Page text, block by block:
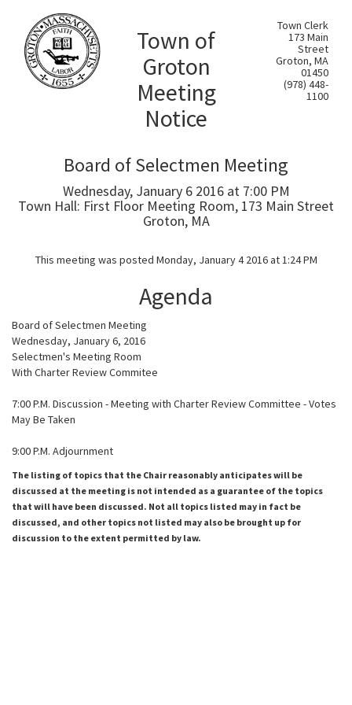
Town of
Groton
Meeting
Notice
Town Clerk
173 Main
Street
Groton, MA
01450
(978) 448-
1100
Board of Selectmen Meeting
Wednesday, January 6 2016 at 7:00 PM
Town Hall: First Floor Meeting Room, 173 Main Street
Groton, MA
This meeting was posted Monday, January 4 2016 at 1:24 PM
Agenda
Board of Selectmen Meeting
Wednesday, January 6, 2016
Selectmen's Meeting Room
With Charter Review Commitee
7:00 P.M. Discussion - Meeting with Charter Review Committee - Votes
May Be Taken
9:00 P.M. Adjournment
The listing of topics that the Chair reasonably anticipates will be
discussed at the meeting is not intended as a guarantee of the topics
that will have been discussed. Not all topics listed may in fact be
discussed, and other topics not listed may also be brought up for
discussion to the extent permitted by law.